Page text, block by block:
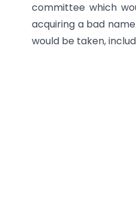
committee which
acquiring a bad
would be taken,